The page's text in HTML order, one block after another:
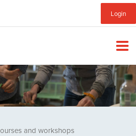
Login
Sub
Menu
and workshops